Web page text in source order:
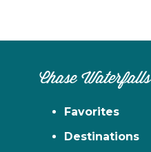
Chase Waterfalls
Favorites
Destinations